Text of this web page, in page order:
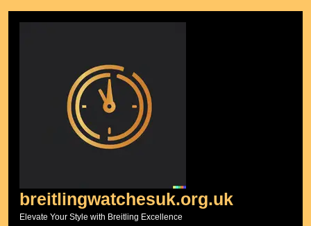
breitlingwatchesuk.org.uk
Elevate Your Style with Breitling Excellence